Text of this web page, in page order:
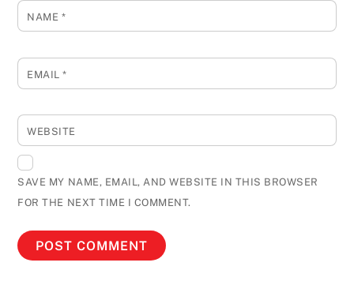
NAME *
EMAIL*
WEBSITE
SAVE MY NAME, EMAIL, AND WEBSITE IN THIS BROWSER
FOR THE NEXT TIME I COMMENT.